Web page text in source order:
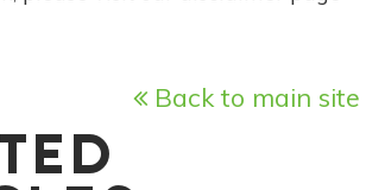
Back to main site